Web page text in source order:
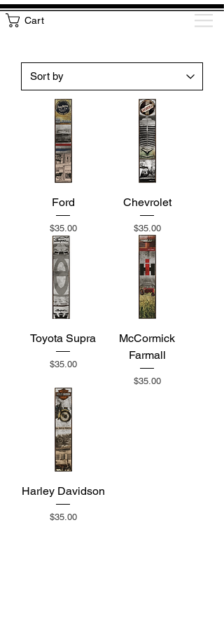
Cart
Ford
Price
$35.00
Chevrolet
Price
$35.00
Toyota Supra
Price
$35.00
McCormick
Farmall
Price
$35.00
Harley Davidson
Price
$35.00